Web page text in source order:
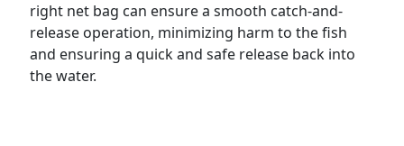
right net bag can ensure a smooth catch-and-
release operation, minimizing harm to the fish
and ensuring a quick and safe release back into
the water.